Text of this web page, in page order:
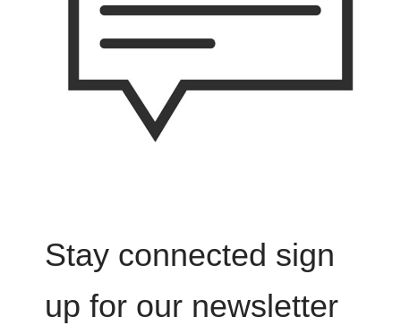
Stay connected sign
up for our newsletter